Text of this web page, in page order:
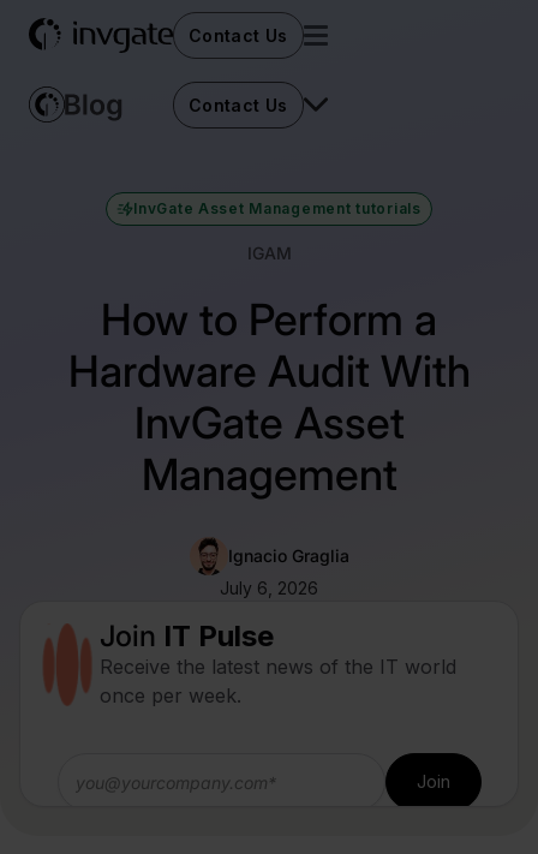
Contact Us
Contact Us
InvGate Asset Management tutorials
IGAM
How to Perform a
Hardware Audit With
InvGate Asset
Management
Ignacio Graglia
July 6, 2026
Join IT Pulse
Receive the latest news of the IT world
once per week.